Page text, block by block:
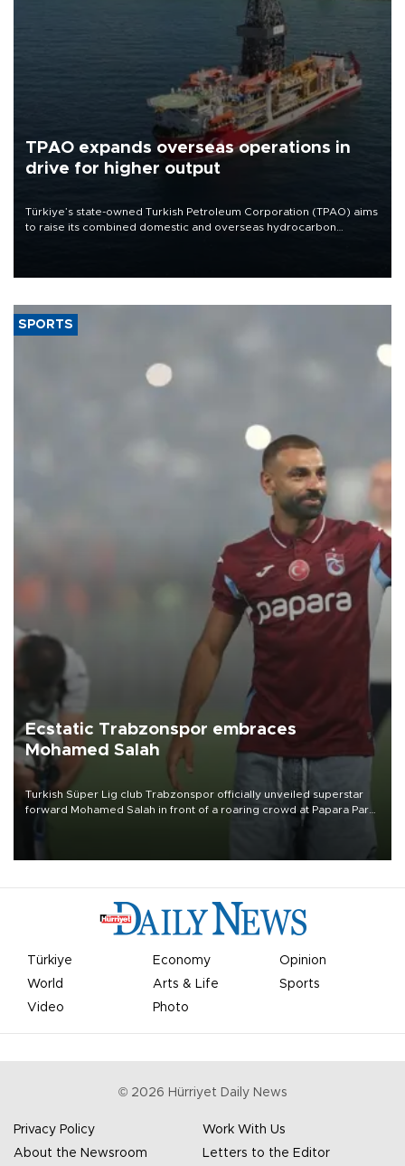
TPAO expands overseas operations in
drive for higher output
Türkiye’s state-owned Turkish Petroleum Corporation (TPAO) aims
to raise its combined domestic and overseas hydrocarbon
SPORTS
Ecstatic Trabzonspor embraces
Mohamed Salah
Turkish Süper Lig club Trabzonspor officially unveiled superstar
forward Mohamed Salah in front of a roaring crowd at Papara Park
Türkiye Economy
Opinion
World
Arts & Life
Sports
Video
Photo
© 2026 Hürriyet Daily News
Privacy Policy
Work With Us
About the Newsroom
Letters to the Editor